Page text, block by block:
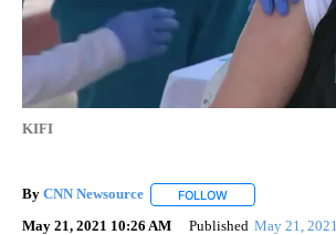
KIFI
By CNN Newsource FOLLOW
May 21, 2021 10:26 AM Published May 21, 2021